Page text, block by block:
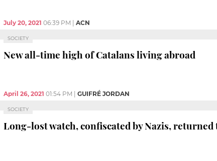
July 20, 2021 06:39 PM ACN
SOCIETY
New all-time high of Catalans living abroad
April 26, 2021 01:54 PM GUIFRÉ JORDAN
SOCIETY
Long-lost watch, confiscated by Nazis,